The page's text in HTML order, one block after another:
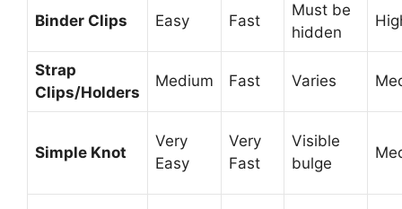
Binder Clips Easy Fast
Must be
hidden
Strap
Clips/Holders
Medium Fast Varies
Simple Knot
Very
Easy
Very
Fast
Visible
bulge